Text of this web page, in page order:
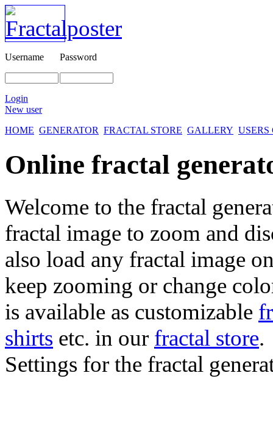
Username Password
Login
New user
HOME GENERATOR FRACTAL STORE GALLERY
Online fractal
Welcome to the fractal
fractal image to zoom and
also load any fractal image
keep zooming or change
is available as customizable
shirts etc. in our fractal store.
Settings for the fractal